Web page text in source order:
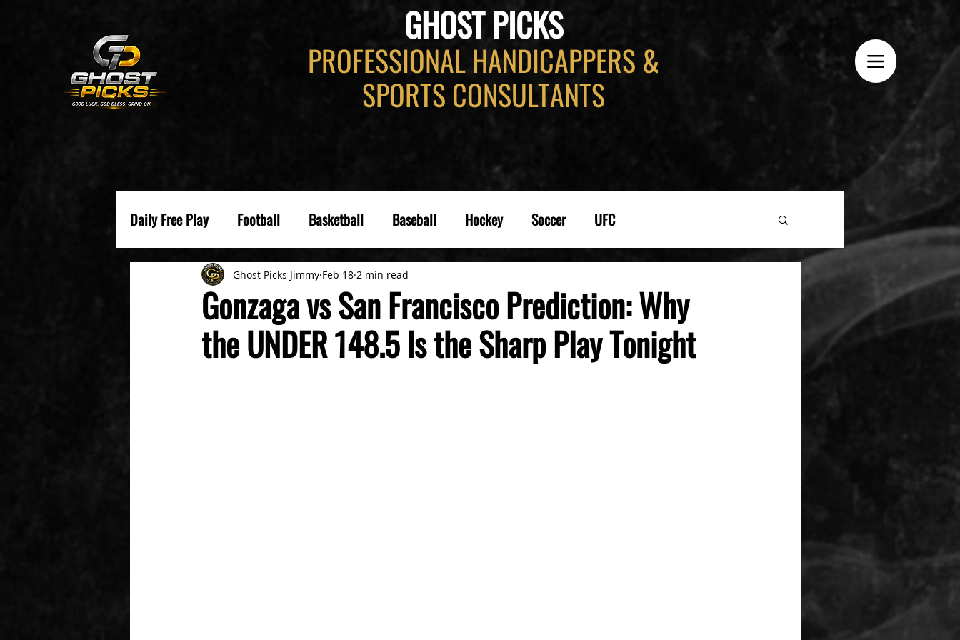
GHOST PICKS
PROFESSIONAL HANDICAPPERS &
SPORTS CONSULTANTS
Daily Free Play Football Basketball Baseball Hockey Soccer UFC
Gonzaga vs San Francisco Prediction: Why
the UNDER 148.5 Is the Sharp Play Tonight
Ghost Picks Jimmy Feb 18 2 min read